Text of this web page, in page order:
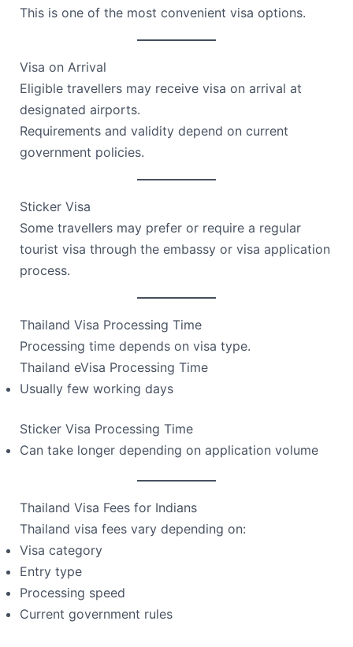
This is one of the most convenient visa options.
Visa on Arrival
Eligible travellers may receive visa on arrival at
designated airports.
Requirements and validity depend on current
government policies.
Sticker Visa
Some travellers may prefer or require a regular
tourist visa through the embassy or visa application
process.
Thailand Visa Processing Time
Processing time depends on visa type.
Thailand eVisa Processing Time
Usually few working days
Sticker Visa Processing Time
Can take longer depending on application volume
Thailand Visa Fees for Indians
Thailand visa fees vary depending on:
Visa category
Entry type
Processing speed
Current government rules